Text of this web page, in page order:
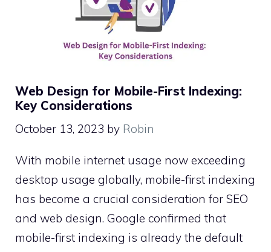
Web Design for Mobile-First Indexing:
Key Considerations
October 13, 2023 by Robin
With mobile internet usage now exceeding
desktop usage globally, mobile-first indexing
has become a crucial consideration for SEO
and web design. Google confirmed that
mobile-first indexing is already the default